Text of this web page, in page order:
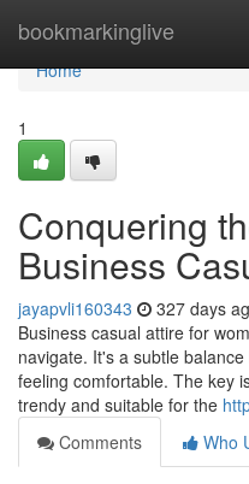
bookmarkinglive
Home
Home
1
Conquering
Business
jayapvli160343 327 days
Business casual attire for
navigate. It's a subtle
feeling comfortable. The key
trendy and suitable for the
Comments
Who